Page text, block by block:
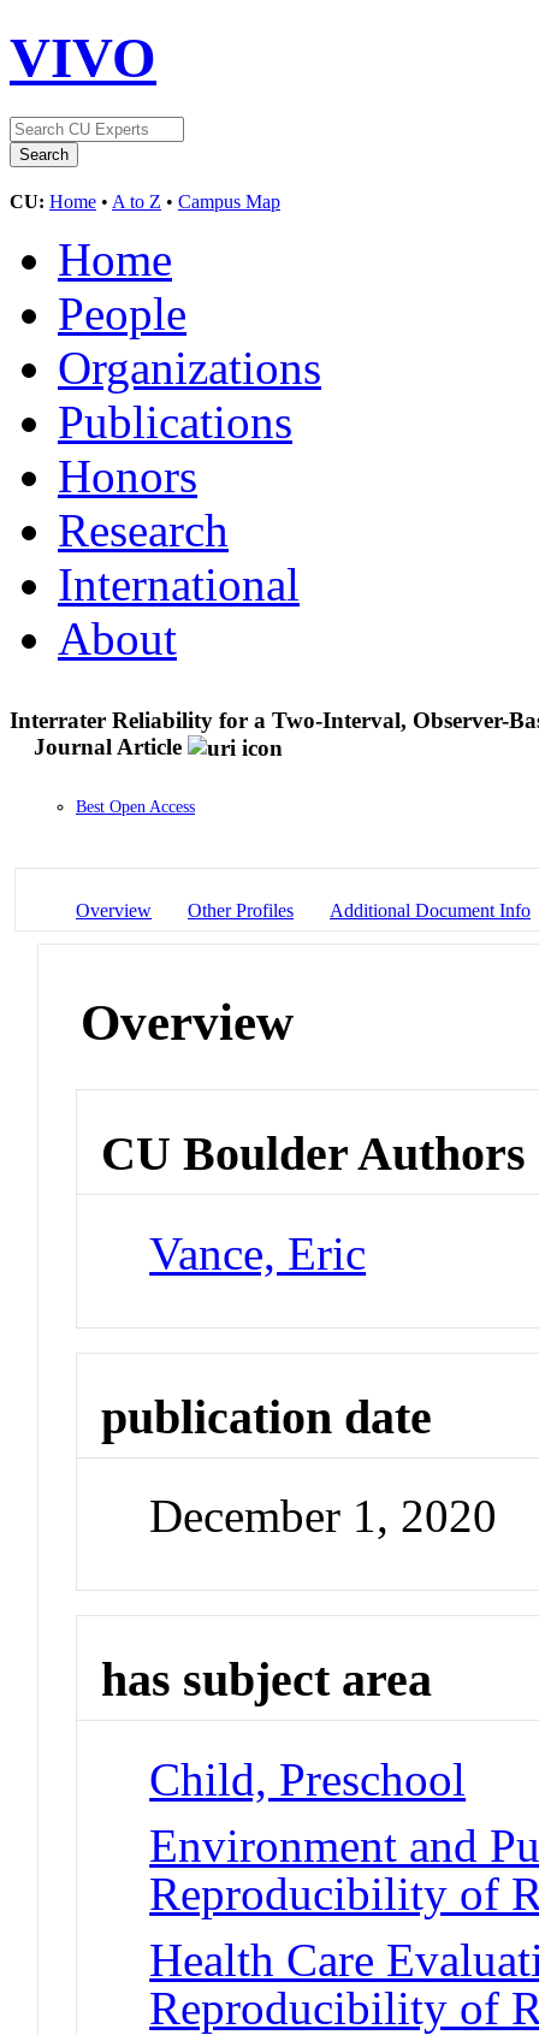
VIVO
CU: Home • A to Z • Campus Map
Home
People
Organizations
Publications
Honors
Research
International
About
Interrater Reliability for a Two-Interval, Observer-
Journal Article
Best Open Access
Overview Other Profiles Additional Document Info
Overview
CU Boulder Authors
Vance, Eric
publication date
December 1, 2020
has subject area
Child, Preschool
Environment and
Reproducibility of
Health Care
Reproducibility of